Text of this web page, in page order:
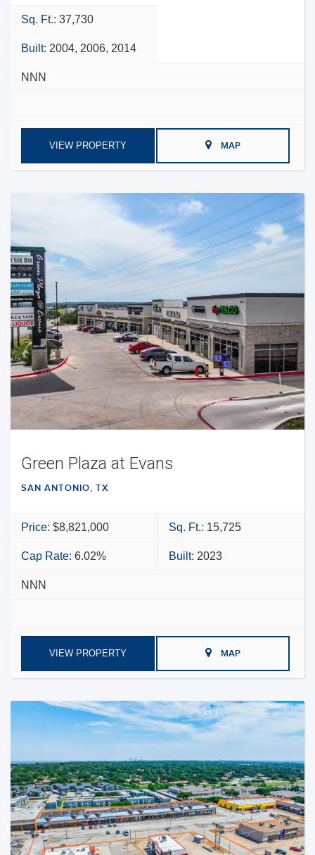
Sq. Ft.: 37,730
Built: 2004, 2006, 2014
NNN
VIEW PROPERTY MAP
Green Plaza at Evans
SAN ANTONIO, TX
Price: $8,821,000 Sq. Ft.: 15,725
Cap Rate: 6.02% Built: 2023
NNN
VIEW PROPERTY MAP